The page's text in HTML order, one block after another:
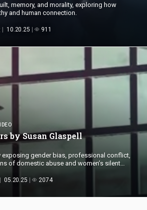
memory, and morality, exploring how
and human connection.
10.20.25 911
bySusan Glaspell
gender bias, professional conflict,
of domestic abuse and women’s silent
05.20.25 2074